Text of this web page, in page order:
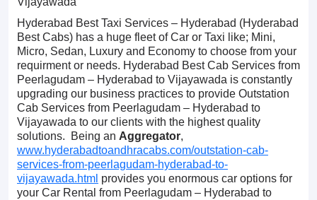
Hyderabad Best Taxi Services – Hyderabad (Hyderabad
Best Cabs) has a huge fleet of Car or Taxi like; Mini,
Micro, Sedan, Luxury and Economy to choose from your
requirment or needs. Hyderabad Best Cab Services from
Peerlagudam – Hyderabad to Vijayawada is constantly
upgrading our business practices to provide Outstation
Cab Services from Peerlagudam – Hyderabad to
Vijayawada to our clients with the highest quality
solutions. Being an Aggregator,
www.hyderabadtoandhracabs.com/outstation-cab-
services-from-peerlagudam-hyderabad-to-
vijayawada.html provides you enormous car options for
your Car Rental from Peerlagudam – Hyderabad to